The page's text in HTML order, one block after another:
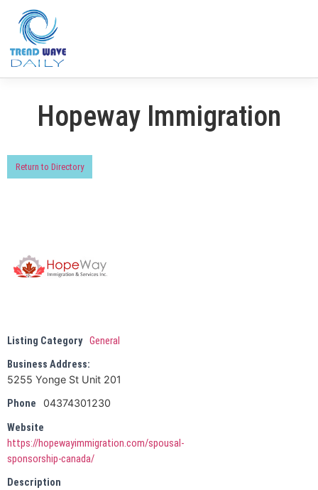
Hopeway Immigration
Return to Directory
Listing Category General
Business Address:
5255 Yonge St Unit 201
Phone
04374301230
Website
https://hopewayimmigration.com/spousal-
sponsorship-canada/
Description